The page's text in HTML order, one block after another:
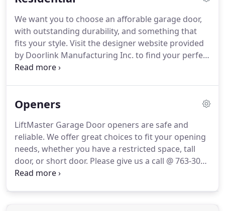
We want you to choose an afforable garage door,
with outstanding durability, and something that
fits your style. Visit the designer website provided
by Doorlink Manufacturing Inc. to find your perfect
door today! We are also able to get Haas, CHI,
Openers
LiftMaster Garage Door openers are safe and
reliable. We offer great choices to fit your opening
needs, whether you have a restricted space, tall
door, or short door. Please give us a call @ 763-308-
4885 for pricing, availability or any additional